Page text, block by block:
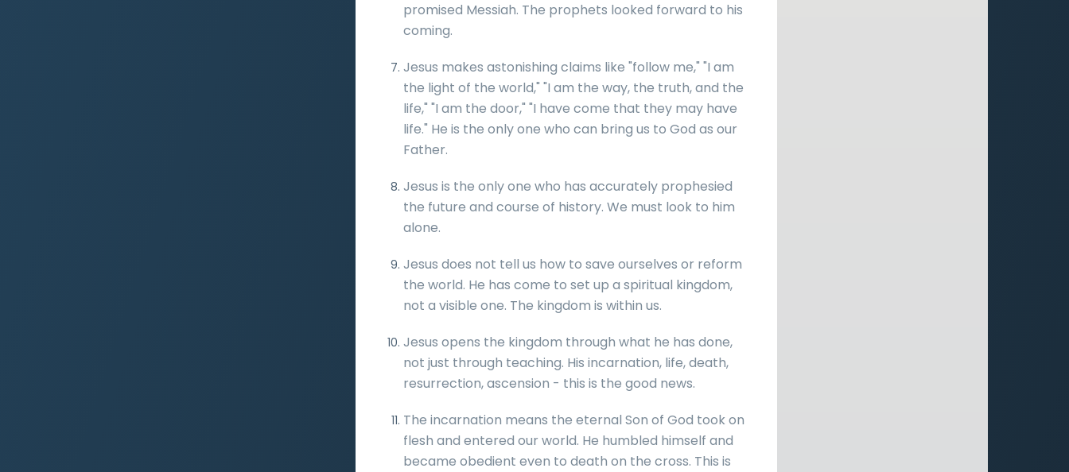
promised Messiah. The prophets looked forward to his
coming.
Jesus makes astonishing claims like "follow me," "I am
the light of the world," "I am the way, the truth, and the
life," "I am the door," "I have come that they may have
life." He is the only one who can bring us to God as our
Father.
Jesus is the only one who has accurately prophesied
the future and course of history. We must look to him
alone.
Jesus does not tell us how to save ourselves or reform
the world. He has come to set up a spiritual kingdom,
not a visible one. The kingdom is within us.
Jesus opens the kingdom through what he has done,
not just through teaching. His incarnation, life, death,
resurrection, ascension - this is the good news.
The incarnation means the eternal Son of God took on
flesh and entered our world. He humbled himself and
became obedient even to death on the cross. This is